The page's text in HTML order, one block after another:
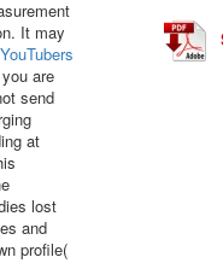
It may
YouTubers
are
send
at
lost
and
profile(